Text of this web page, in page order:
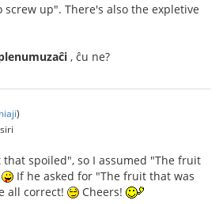
screw up". There's also the expletive
, ĉu ne?
)
spoiled", so I assumed "The fruit
If he asked for "The fruit that was
all correct!
Cheers!